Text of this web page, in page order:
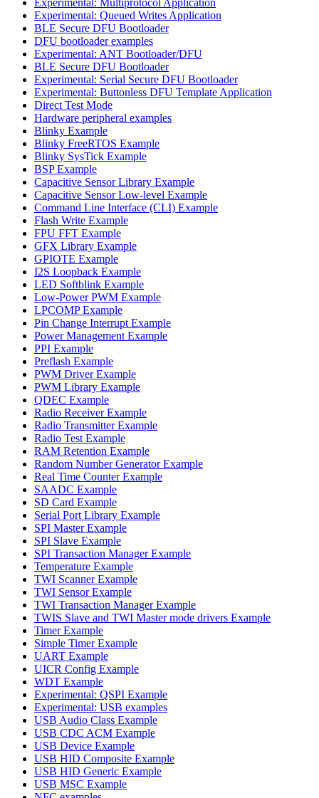
Experimental: Queued Writes Application
BLE Secure DFU Bootloader
DFU bootloader examples
Experimental: ANT Bootloader/DFU
BLE Secure DFU Bootloader
Experimental: Serial Secure DFU Bootloader
Experimental: Buttonless DFU Template Application
Direct Test Mode
Hardware peripheral examples
Blinky Example
Blinky FreeRTOS Example
Blinky SysTick Example
BSP Example
Capacitive Sensor Library Example
Capacitive Sensor Low-level Example
Command Line Interface (CLI) Example
Flash Write Example
FPU FFT Example
GFX Library Example
GPIOTE Example
I2S Loopback Example
LED Softblink Example
Low-Power PWM Example
LPCOMP Example
Pin Change Interrupt Example
Power Management Example
PPI Example
Preflash Example
PWM Driver Example
PWM Library Example
QDEC Example
Radio Receiver Example
Radio Transmitter Example
Radio Test Example
RAM Retention Example
Random Number Generator Example
Real Time Counter Example
SAADC Example
SD Card Example
Serial Port Library Example
SPI Master Example
SPI Slave Example
SPI Transaction Manager Example
Temperature Example
TWI Scanner Example
TWI Sensor Example
TWI Transaction Manager Example
TWIS Slave and TWI Master mode drivers Example
Timer Example
Simple Timer Example
UART Example
UICR Config Example
WDT Example
Experimental: QSPI Example
Experimental: USB examples
USB Audio Class Example
USB CDC ACM Example
USB Device Example
USB HID Composite Example
USB HID Generic Example
USB MSC Example